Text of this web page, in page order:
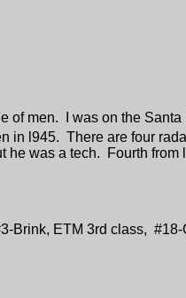
of men. I was on the
l945. There are four
was a tech. Fourth from
Brink, ETM 3rd class,